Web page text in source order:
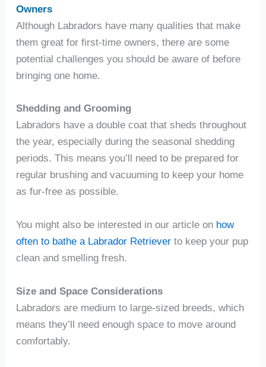
Owners
Although Labradors have many qualities that make
them great for first-time owners, there are some
potential challenges you should be aware of before
bringing one home.
Shedding and Grooming
Labradors have a double coat that sheds throughout
the year, especially during the seasonal shedding
periods. This means you’ll need to be prepared for
regular brushing and vacuuming to keep your home
as fur-free as possible.
You might also be interested in our article on how
often to bathe a Labrador Retrieverto keep your pup
clean and smelling fresh.
Size and Space Considerations
Labradors are medium to large-sized breeds, which
means they’ll need enough space to move around
comfortably.